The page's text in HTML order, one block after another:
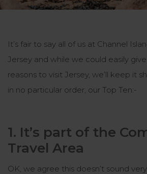
It’s fair to say all of us at Channel
Jersey and while we could easily
reasons to visit Jersey, we’ll keep it
in no particular order, our Top Ten:-
1. It’s part of the
Travel Area
OK, we agree this doesn’t sound